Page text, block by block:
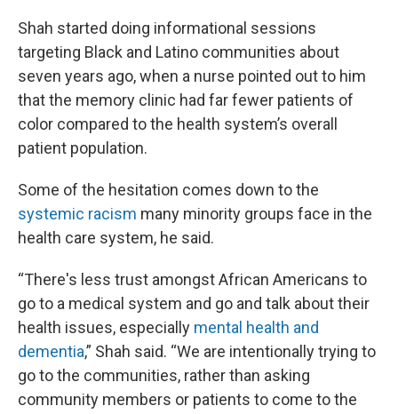
Shah started doing informational sessions
targeting Black and Latino communities about
seven years ago, when a nurse pointed out to him
that the memory clinic had far fewer patients of
color compared to the health system’s overall
patient population.
Some of the hesitation comes down to the
systemic racism many minority groups face in the
health care system, he said.
“There's less trust amongst African Americans to
go to a medical system and go and talk about their
health issues, especially mental health and
dementia,” Shah said. “We are intentionally trying to
go to the communities, rather than asking
community members or patients to come to the